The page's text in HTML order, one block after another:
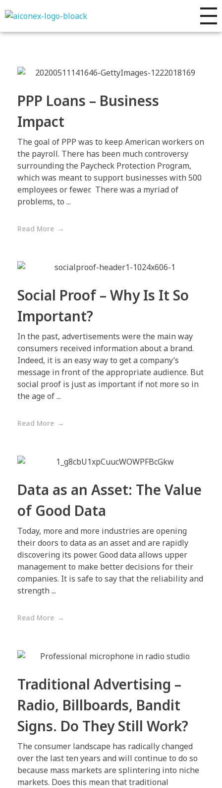
PPP Loans – Business
Impact
The goal of PPP was to keep American workers on
the payroll. There has been much controversy
surrounding the Paycheck Protection Program,
which was meant to support businesses with 500
employees or fewer. There was a myriad of
problems, to ...
Read More
Social Proof – Why Is It So
Important?
In the past, advertisements were the main way
consumers received information about a brand.
Indeed, it is an easy way to get a company’s
message in front of the appropriate audience. But
social proof is just as important if not more so in
the age of ...
Read More
Data as an Asset: The Value
of Good Data
Today, more and more industries are opening
their doors to data as an asset and are rapidly
discovering its power. Good data allows upper
management to make better decisions for their
companies. It is safe to say that the reliability and
strength ...
Read More
Traditional Advertising –
Radio, Billboards, Bandit
Signs. Do They Still Work?
The consumer landscape has radically changed
over the last ten years and will continue to do so
because mass markets are splintering into niche
markets. Does this mean that traditional